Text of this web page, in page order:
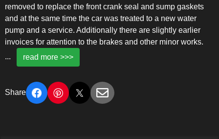
removed to replace the front crank seal and sump gaskets
and at the same time the car was treated to a new water
pump and a service. Additionally there are slightly earlier
invoices for attention to the brakes and other minor works.
...
read more >>>
Share